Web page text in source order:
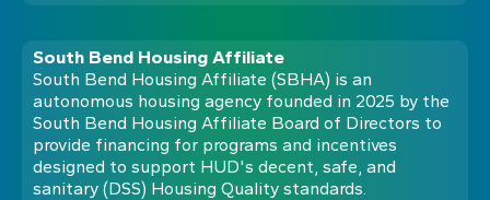
South Bend Housing Affiliate
South Bend Housing Affiliate (SBHA) is an
autonomous housing agency founded in 2025 by the
South Bend Housing Affiliate Board of Directors to
provide financing for programs and incentives
designed to support HUD's decent, safe, and
sanitary (DSS) Housing Quality standards.